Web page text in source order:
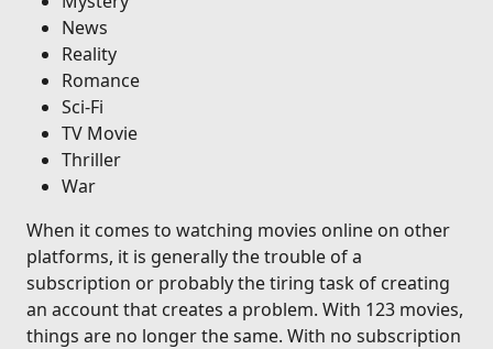
News
Reality
Romance
Sci-Fi
TV Movie
Thriller
War
When it comes to watching movies online on other
platforms, it is generally the trouble of a
subscription or probably the tiring task of creating
an account that creates a problem. With 123 movies,
things are no longer the same. With no subscription